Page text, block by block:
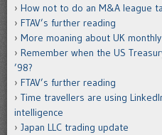
How not to do an M&A league
FTAV’s further reading
More moaning about UK monthly
Remember when the US
’98?
FTAV’s further reading
Time travellers are using
intelligence
Japan LLC trading update